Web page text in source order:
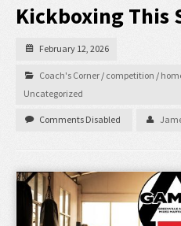
Kickboxing This
February 12, 2026
Coach's Corner / competition /
Uncategorized
Comments Disabled